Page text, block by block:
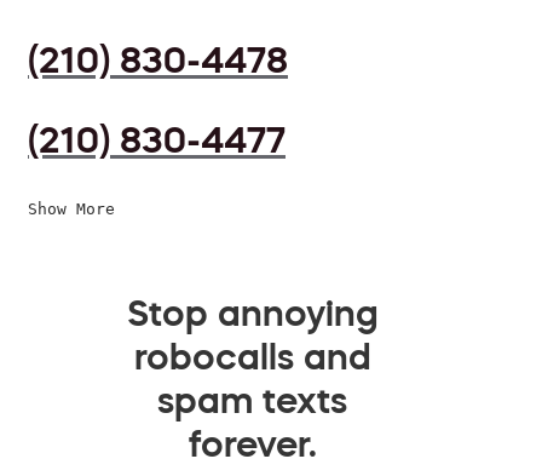
(210) 830-4478
(210) 830-4477
Show More
Stop annoying
robocalls and
spam texts
forever.